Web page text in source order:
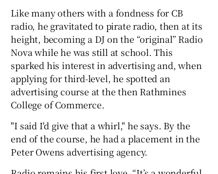
Like many others with a fondness for CB
radio, he gravitated to pirate radio, then at its
height, becoming a DJ on the “original” Radio
Nova while he was still at school. This
sparked his interest in advertising and, when
applying for third-level, he spotted an
advertising course at the then Rathmines
College of Commerce.
"I said I'd give that a whirl," he says. By the
end of the course, he had a placement in the
Peter Owens advertising agency.